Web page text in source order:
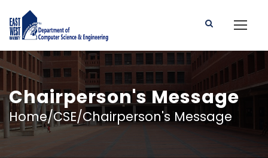
Chairperson's Message
Home/CSE/Chairperson's Message